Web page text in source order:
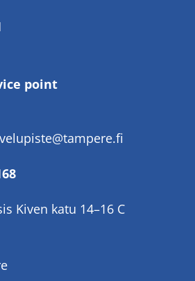
point
Kiven katu 14–16 C